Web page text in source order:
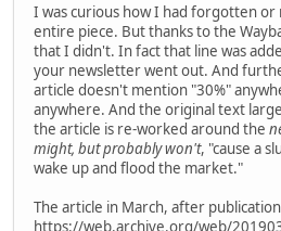
I was curious how I had forgotten
entire piece. But thanks to the
that I didn't. In fact that line was
your newsletter went out. And
article doesn't mention "30%"
anywhere. And the original text
the article is re-worked around the
might, but probably won't, "cause a
wake up and flood the market."
The article in March, after
https://web.archive.org/web/